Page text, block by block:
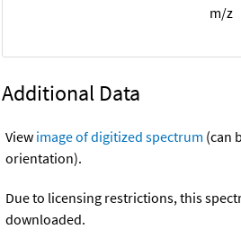
m/z
Additional Data
View image of digitized spectrum (can
orientation).
Due to licensing restrictions, this
downloaded.